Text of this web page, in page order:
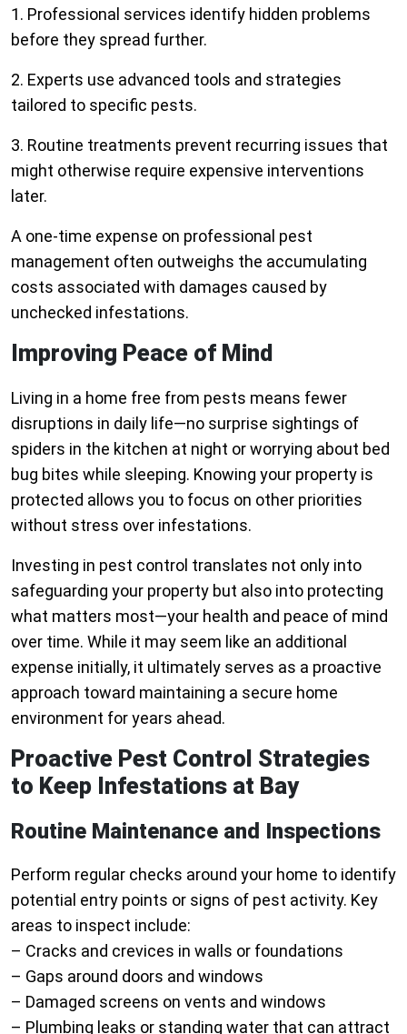
1. Professional services identify hidden problems
before they spread further.
2. Experts use advanced tools and strategies
tailored to specific pests.
3. Routine treatments prevent recurring issues that
might otherwise require expensive interventions
later.
A one-time expense on professional pest
management often outweighs the accumulating
costs associated with damages caused by
unchecked infestations.
Improving Peace of Mind
Living in a home free from pests means fewer
disruptions in daily life—no surprise sightings of
spiders in the kitchen at night or worrying about bed
bug bites while sleeping. Knowing your property is
protected allows you to focus on other priorities
without stress over infestations.
Investing in pest control translates not only into
safeguarding your property but also into protecting
what matters most—your health and peace of mind
over time. While it may seem like an additional
expense initially, it ultimately serves as a proactive
approach toward maintaining a secure home
environment for years ahead.
Proactive Pest Control Strategies
to Keep Infestations at Bay
Routine Maintenance and Inspections
Perform regular checks around your home to identify
potential entry points or signs of pest activity. Key
areas to inspect include:
– Cracks and crevices in walls or foundations
– Gaps around doors and windows
– Damaged screens on vents and windows
– Plumbing leaks or standing water that can attract